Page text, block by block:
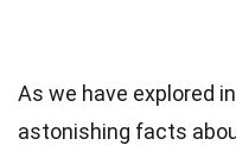
As we have explored
astonishing facts